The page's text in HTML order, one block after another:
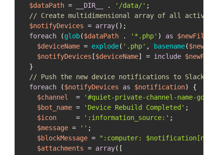
$dataPath = __DIR__ . '/data/' ;
// Create multidimensional array of all active
$notifyDevices = array();
foreach (glob($dataPath . '*.php' ) as $newFile
$deviceName = explode( '.php' , basename(
$notifyDevices [$deviceName] = include $newFile
  }
// Push the new device notifications to Slack
foreach ($notifyDevices as $notification) {
$channel
  =
'#quiet-private-channel-name-
$bot_name = 'Device Rebuild Completed' ;
$icon
     =
':information_source:' ;
$message = '' ;
$blockMessage = ":computer: $notification
$attachments = array([